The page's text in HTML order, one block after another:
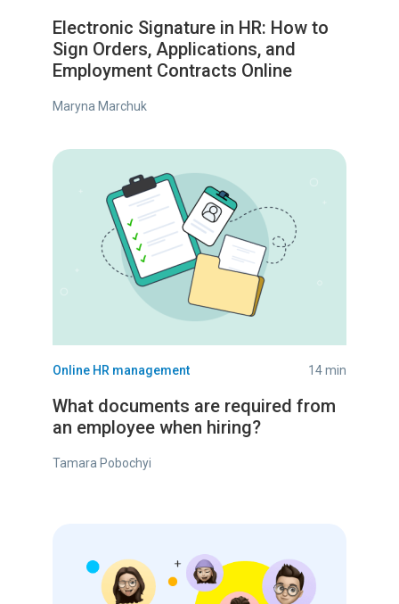
Electronic Signature in HR: How to
Sign Orders, Applications, and
Employment Contracts Online
Maryna Marchuk
Online HR management 14 min
What documents are required from
an employee when hiring?
Tamara Pobochyi